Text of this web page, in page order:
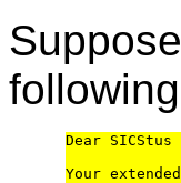
Dear
Your